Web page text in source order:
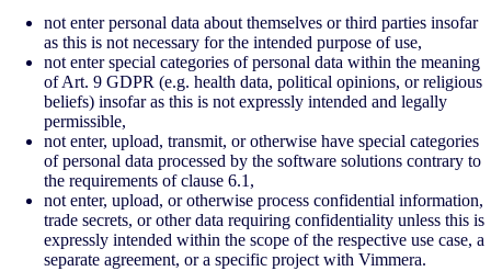
not enter personal data about themselves or third parties insofar
as this is not necessary for the intended purpose of use,
not enter special categories of personal data within the meaning
of Art. 9 GDPR (e.g. health data, political opinions, or religious
beliefs) insofar as this is not expressly intended and legally
permissible,
not enter, upload, transmit, or otherwise have special categories
of personal data processed by the software solutions contrary to
the requirements of clause 6.1,
not enter, upload, or otherwise process confidential information,
trade secrets, or other data requiring confidentiality unless this is
expressly intended within the scope of the respective use case, a
separate agreement, or a specific project with Vimmera.